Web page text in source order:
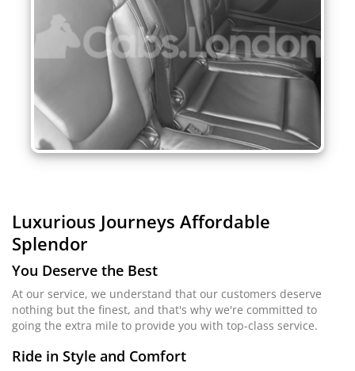
Luxurious Journeys Affordable
Splendor
You Deserve the Best
At our service, we understand that our customers deserve
nothing but the finest, and that's why we're committed to
going the extra mile to provide you with top-class service.
Ride in Style and Comfort